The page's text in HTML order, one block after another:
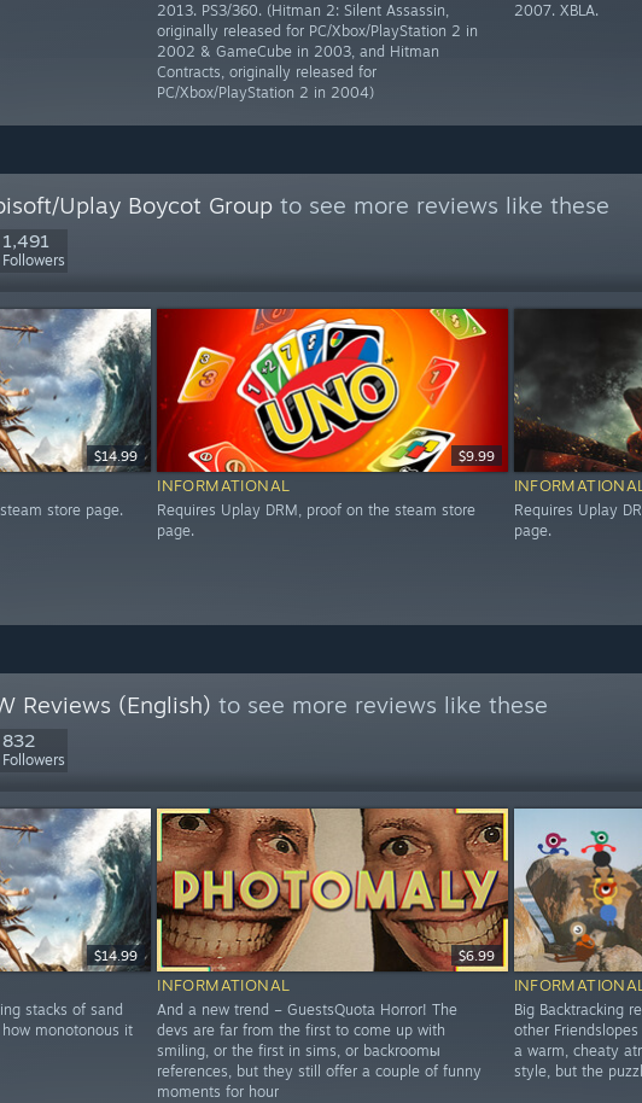
2013. PS3/360. (Hitman 2: Silent Assassin,
originally released for PC/Xbox/PlayStation 2 in
2002 & GameCube in 2003, and Hitman
Contracts, originally released for
PC/Xbox/PlayStation 2 in 2004)
2007. XBLA.
Uplay Boycot Group to see more reviews like these
1,491
Followers
$14.99
store page.
$9.99
INFORMATIONAL
Requires Uplay DRM, proof on the steam store
page.
INFORMATIONAL
Requires Uplay
page.
Reviews (English) to see more reviews like these
832
Followers
$14.99
stacks of sand
monotonous it
$6.99
INFORMATIONAL
And a new trend – GuestsQuota Horror! The
devs are far from the first to come up with
smiling, or the first in sims, or backroomы
references, but they still offer a couple of funny
moments for hour
INFORMATIONAL
Big Backtracking
other
a warm, cheaty
style, but the